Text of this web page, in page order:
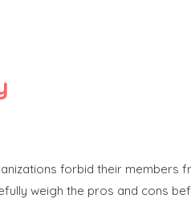
forbid their
weigh the pros and cons